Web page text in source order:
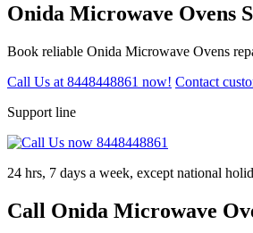
Onida Microwave Ovens
Book reliable Onida Microwave Ovens
Call Us at 8448448861 now! Contact
Support line
24 hrs, 7 days a week, except national
Call Onida Microwave